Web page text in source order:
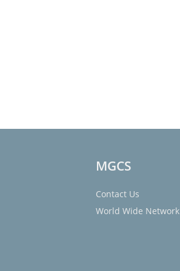
MGCS
Contact Us
World Wide Network